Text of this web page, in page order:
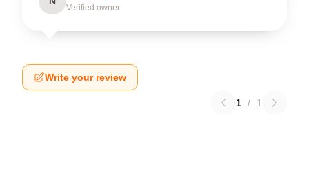
Verified owner
Write your review
1 / 1